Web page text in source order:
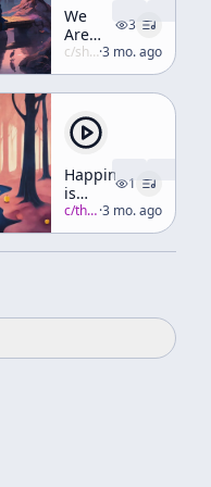
We
Are
Always
Helping
Others
3
c/shunryu-suzuki ·3 mo. ago
Happiness
is
Found
in the
Present
1
c/thich-nhat-hanh ·3 mo. ago